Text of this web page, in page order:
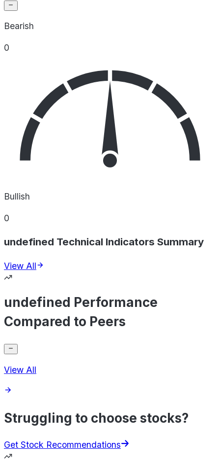
Bearish
0
Bullish
0
undefined Technical Indicators Summary
View All
undefined Performance
Compared to Peers
View All
Struggling to choose stocks?
Get Stock Recommendations